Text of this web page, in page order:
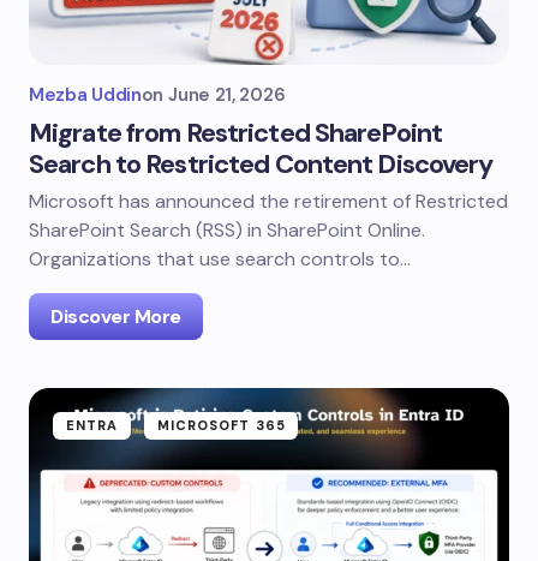
Mezba Uddinon June 21, 2026
Migrate from Restricted SharePoint
Search to Restricted Content Discovery
Microsoft has announced the retirement of Restricted
SharePoint Search (RSS) in SharePoint Online.
Organizations that use search controls to…
Discover More
ENTRA MICROSOFT 365